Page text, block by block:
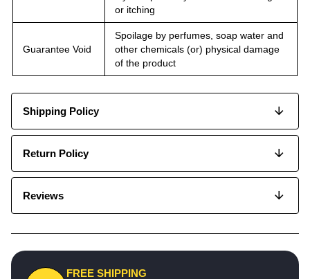
or itching
Guarantee Void
Spoilage by perfumes, soap water and
other chemicals (or) physical damage
of the product
Shipping Policy
Return Policy
Reviews
FREE SHIPPING